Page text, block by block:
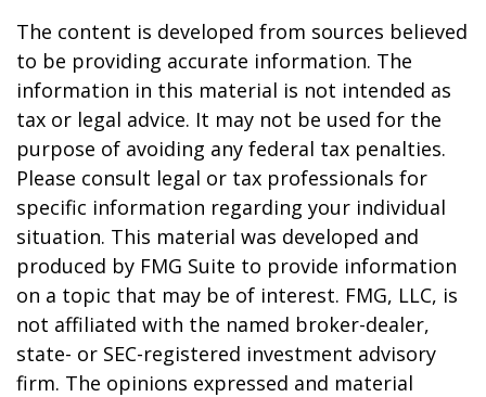
The content is developed from sources believed
to be providing accurate information. The
information in this material is not intended as
tax or legal advice. It may not be used for the
purpose of avoiding any federal tax penalties.
Please consult legal or tax professionals for
specific information regarding your individual
situation. This material was developed and
produced by FMG Suite to provide information
on a topic that may be of interest. FMG, LLC, is
not affiliated with the named broker-dealer,
state- or SEC-registered investment advisory
firm. The opinions expressed and material